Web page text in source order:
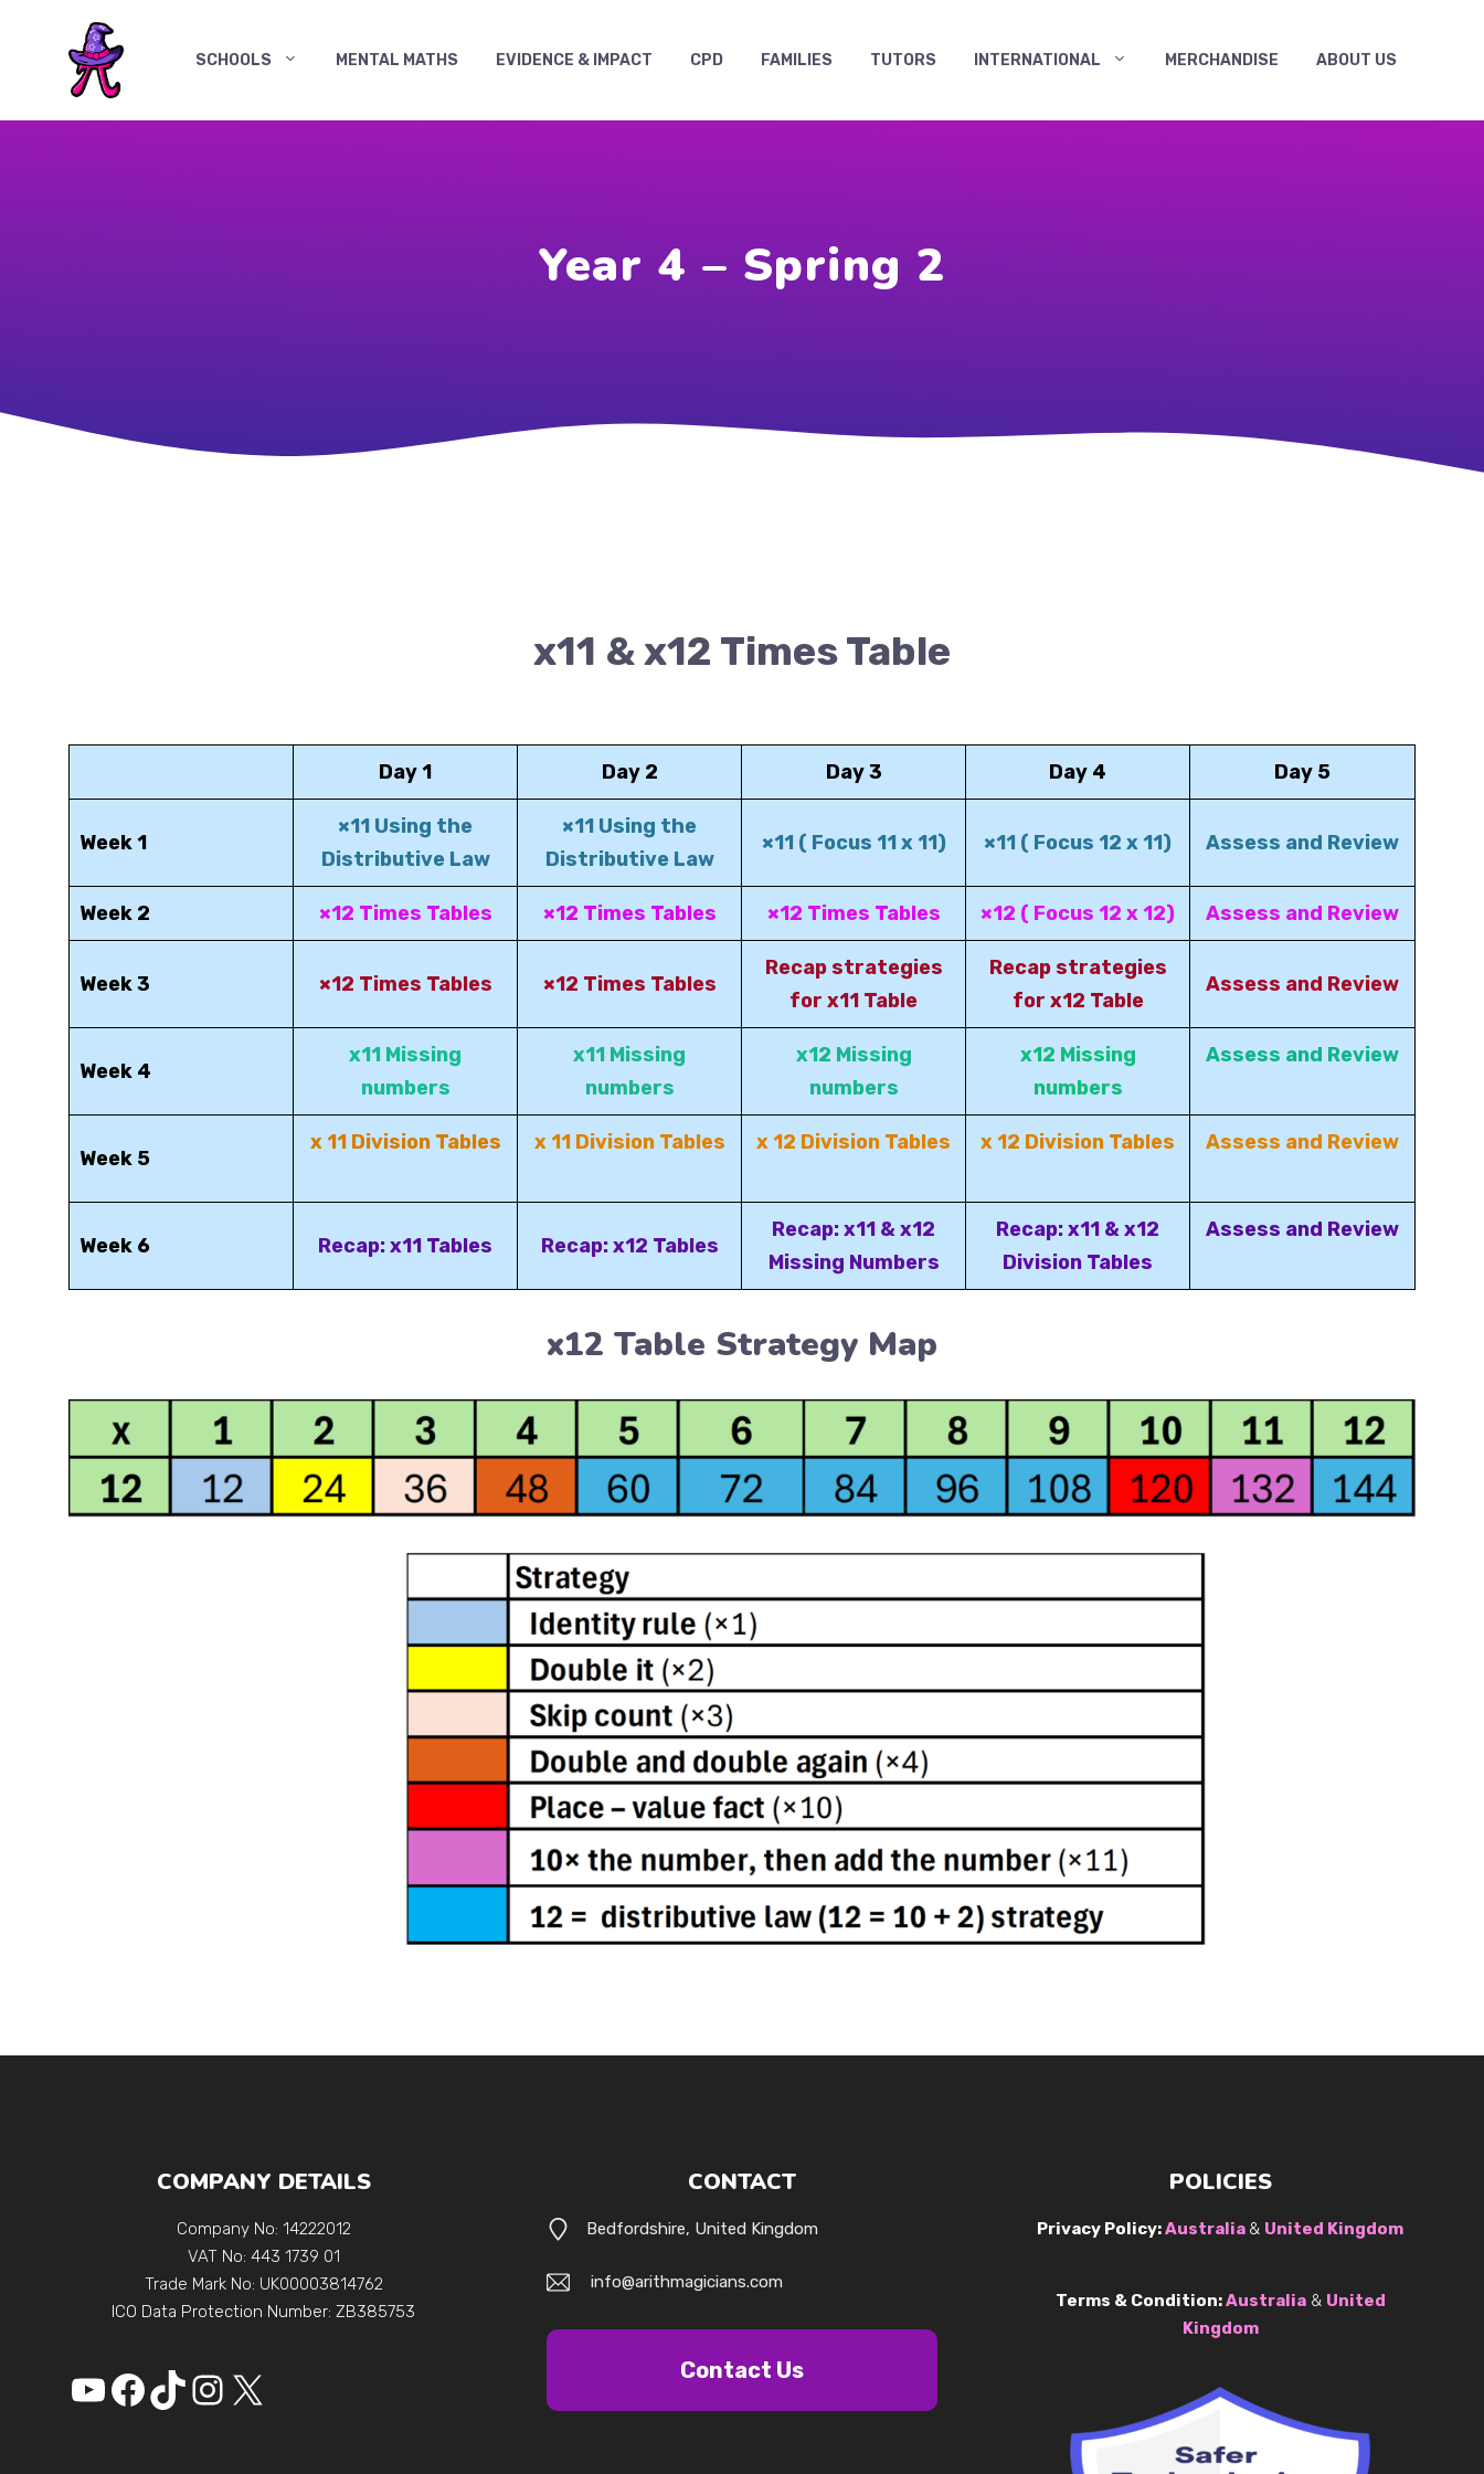
content
SCHOOLS MENTAL MATHS EVIDENCE & IMPACT CPD FAMILIES TUTORS INTERNATIONAL MERCHANDISE ABOUT US
Year 4 – Spring 2
x11 & x12 Times Table
Day 1 Day 2 Day 3 Day 4 Day 5
Week 1
×11 Using the
Distributive Law
×11 Using the
Distributive Law
×11 ( Focus 11 x 11) ×11 ( Focus 12 x 11) Assess and Review
Week 2 ×12 Times Tables ×12 Times Tables ×12 Times Tables ×12 ( Focus 12 x 12) Assess and Review
Week 3 ×12 Times Tables ×12 Times Tables
Recap strategies
for x11 Table
Recap strategies
for x12 Table
Assess and Review
Week 4
x11 Missing
numbers
x11 Missing
numbers
x12 Missing
numbers
x12 Missing
numbers
Assess and Review
Week 5
x 11 Division Tables x 11 Division Tables x 12 Division Tables x 12 Division Tables Assess and Review
Week 6 Recap: x11 Tables Recap: x12 Tables
Recap: x11 & x12
Missing Numbers
Recap: x11 & x12
Division Tables
Assess and Review
x12 Table Strategy Map
COMPANY DETAILS
Company No: 14222012
VAT No: 443 1739 01
Trade Mark No: UK00003814762
ICO Data Protection Number: ZB385753
YouTube
Facebook
https://www.tiktok.com/@arithmagicians
Instagram
X
CONTACT
Bedfordshire, United Kingdom
info@arithmagicians.com
Contact Us
POLICIES
Privacy Policy:Australia & United Kingdom
Terms & Condition:Australia & United
Kingdom